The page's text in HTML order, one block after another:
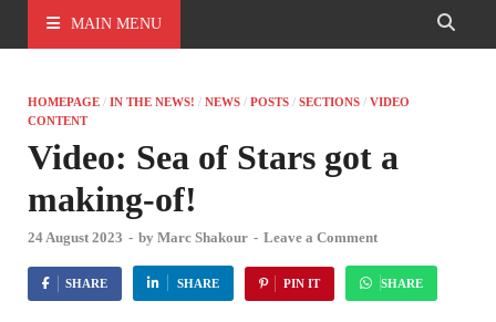
MAIN MENU
HOMEPAGE / IN THE NEWS! / NEWS / POSTS / SECTIONS / VIDEO
CONTENT
Video: Sea of Stars got a
making-of!
24 August 2023 - by Marc Shakour - Leave a Comment
SHARE SHARE PIN IT SHARE